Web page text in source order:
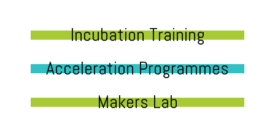
Incubation Training
Acceleration Programmes
Makers Lab